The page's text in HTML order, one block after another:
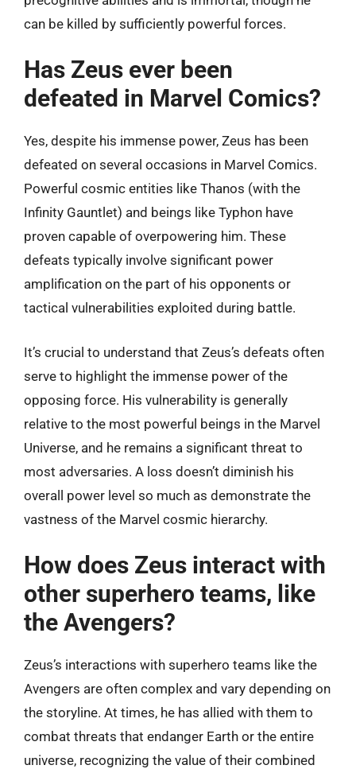
can be killed by sufficiently powerful forces.
Has Zeus ever been
defeated in Marvel Comics?
Yes, despite his immense power, Zeus has been
defeated on several occasions in Marvel Comics.
Powerful cosmic entities like Thanos (with the
Infinity Gauntlet) and beings like Typhon have
proven capable of overpowering him. These
defeats typically involve significant power
amplification on the part of his opponents or
tactical vulnerabilities exploited during battle.
It’s crucial to understand that Zeus’s defeats often
serve to highlight the immense power of the
opposing force. His vulnerability is generally
relative to the most powerful beings in the Marvel
Universe, and he remains a significant threat to
most adversaries. A loss doesn’t diminish his
overall power level so much as demonstrate the
vastness of the Marvel cosmic hierarchy.
How does Zeus interact with
other superhero teams, like
the Avengers?
Zeus’s interactions with superhero teams like the
Avengers are often complex and vary depending on
the storyline. At times, he has allied with them to
combat threats that endanger Earth or the entire
universe, recognizing the value of their combined